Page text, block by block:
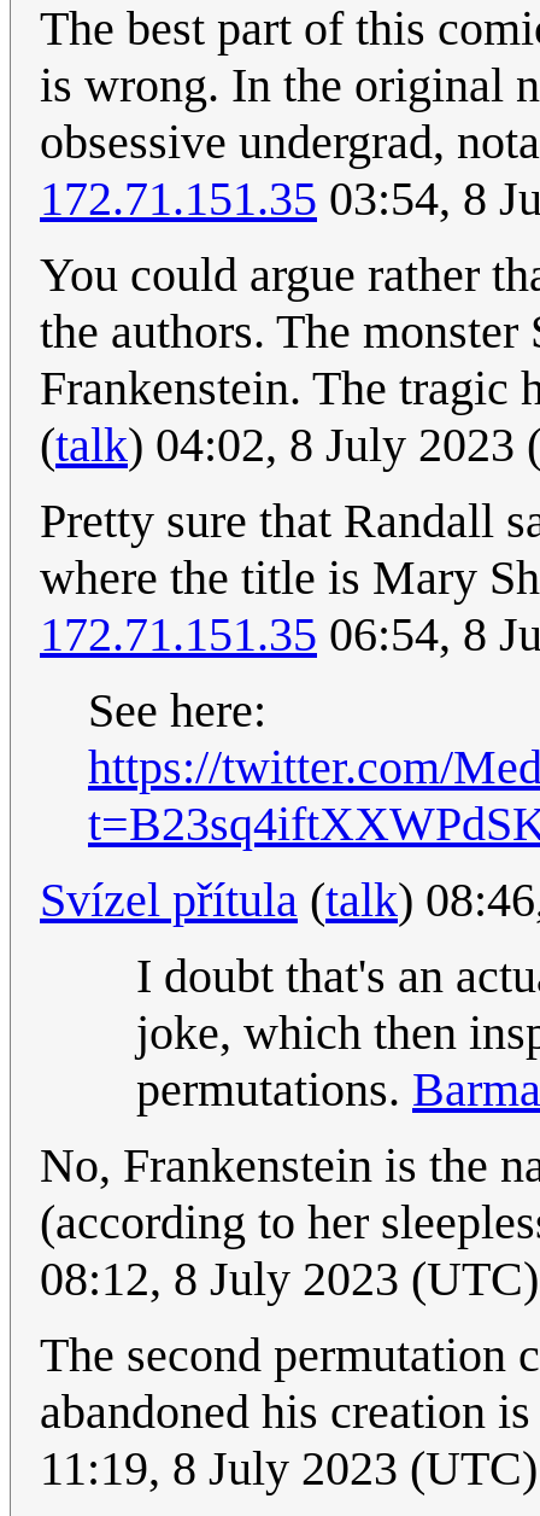
The best part of this
is wrong. In the original
obsessive undergrad,
172.71.151.35 03:54, 8
You could argue rather
the authors. The
Frankenstein. The tragic
(talk) 04:02, 8 July 2023
Pretty sure that Randall
where the title is Mary
172.71.151.35 06:54, 8
See here:
https://twitter.com/
Svízel přítula (talk)
I doubt that's an
joke, which then
permutations.
No, Frankenstein is the
(according to her
08:12, 8 July 2023 (UTC)
The second permutation
abandoned his creation
11:19, 8 July 2023 (UTC)